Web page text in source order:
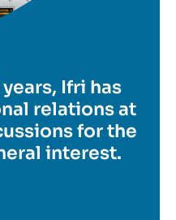
Ifri has
relations at
for the
interest.